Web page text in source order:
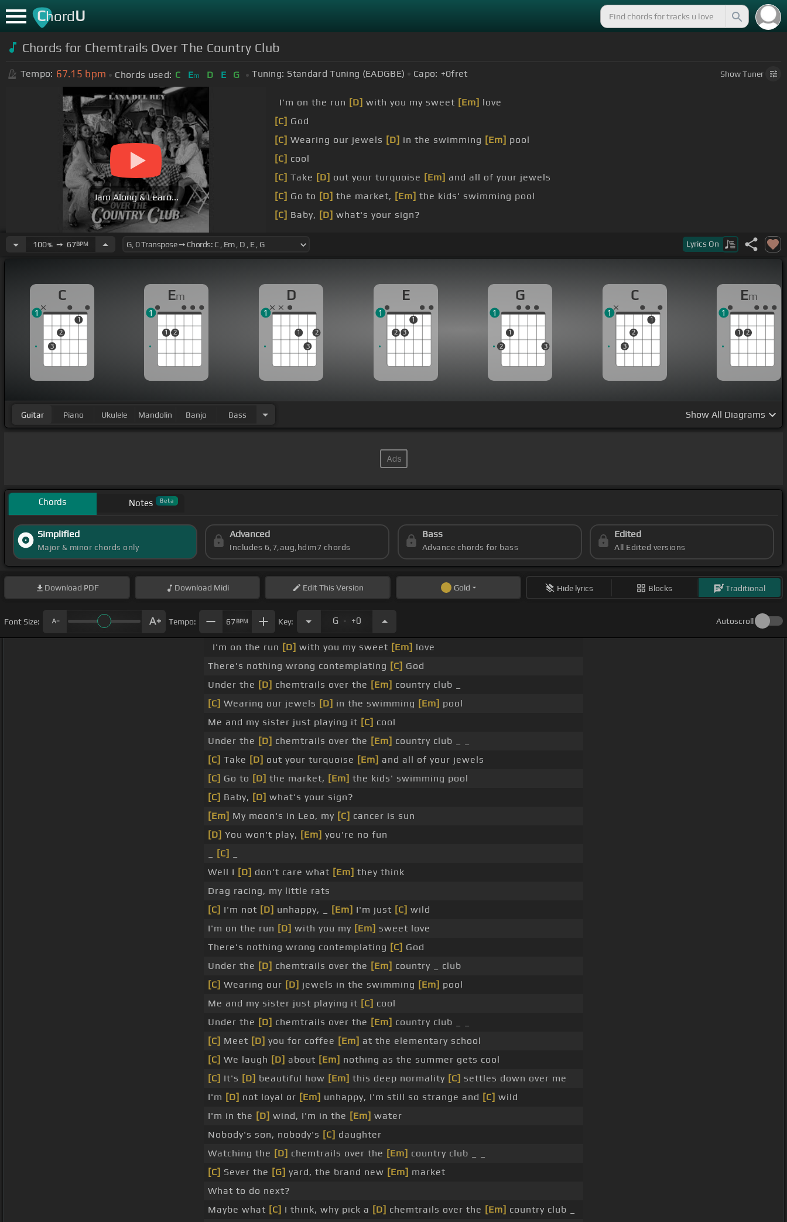
ChordU
Chords for Chemtrails Over The Country Club
Tempo: 67.15 bpm Chords used: C Em D E G Tuning: Standard Tuning (EADGBE) Capo: +0fret ShowTuner
Jam Along & Learn...
I'm on the run [D] with you my sweet [Em] love
[C] God
[C] Wearing our jewels [D] in the swimming [Em] pool
[C] cool
[C] Take [D] out your turquoise [Em] and all of your jewels
[C] Go to [D] the market, [Em] the kids' swimming pool
[C] Baby, [D] what's your sign?
100%➙ 67BPM Lyrics On
C
3
2
1
1
Em
1 2
1
D
1
3
2
1
E
2 3
1
1
G
2
1
3
1
C
3
2
1
1
Em
1 2
1
Guitar Piano Ukulele Mandolin Banjo Bass Show All Diagrams
Chords Notes Beta
Simplified
Major & minor chords only
Advanced
Includes 6,7,aug,hdim7 chords
Bass
Advance chords for bass
Edited
All Edited versions
Download PDF Download Midi EditThis Version Gold Hide lyrics Blocks Traditional
Font Size: Tempo: 67BPM Key: G . +0 Autoscroll
I'm on the run [D] with you my sweet [Em] love
There's nothing wrong contemplating [C] God
Under the [D] chemtrails over the [Em] country club _
[C] Wearing our jewels [D] in the swimming [Em] pool
Me and my sister just playing it [C] cool
Under the [D] chemtrails over the [Em] country club _ _
[C] Take [D] out your turquoise [Em] and all of your jewels
[C] Go to [D] the market, [Em] the kids' swimming pool
[C] Baby, [D] what's your sign?
[Em] My moon's in Leo, my [C] cancer is sun
[D] You won't play, [Em] you're no fun
[C]
Well I [D] don't care what [Em] they think
Drag racing, my little rats
[C] I'm not [D] unhappy, _ [Em] I'm just [C] wild
I'm on the run [D] with you my [Em] sweet love
There's nothing wrong contemplating [C] God
Under the [D] chemtrails over the [Em] country _ club
[C] Wearing our [D] jewels in the swimming [Em] pool
Me and my sister just playing it [C] cool
Under the [D] chemtrails over the [Em] country club _ _
[C] Meet [D] you for coffee [Em] at the elementary school
[C] We laugh [D] about [Em] nothing as the summer gets cool
[C] It's [D] beautiful how [Em] this deep normality [C] settles down over me
I'm [D] not loyal or [Em] unhappy, I'm still so strange and [C] wild
I'm in the [D] wind, I'm in the [Em] water
Nobody's son, nobody's [C] daughter
Watching the [D] chemtrails over the [Em] country club _ _
[C] Sever the [G] yard, the brand new [Em] market
What to do next?
Maybe what [C] I think, why pick a [D] chemtrails over the [Em] country club _